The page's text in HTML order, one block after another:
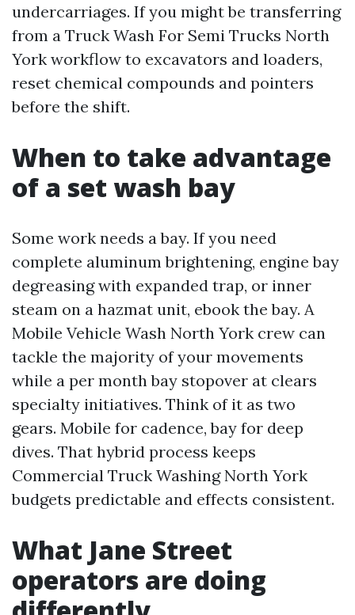
undercarriages. If you might be transferring
from a Truck Wash For Semi Trucks North
York workflow to excavators and loaders,
reset chemical compounds and pointers
before the shift.
When to take advantage
of a set wash bay
Some work needs a bay. If you need
complete aluminum brightening, engine bay
degreasing with expanded trap, or inner
steam on a hazmat unit, ebook the bay. A
Mobile Vehicle Wash North York crew can
tackle the majority of your movements
while a per month bay stopover at clears
specialty initiatives. Think of it as two
gears. Mobile for cadence, bay for deep
dives. That hybrid process keeps
Commercial Truck Washing North York
budgets predictable and effects consistent.
What Jane Street
operators are doing